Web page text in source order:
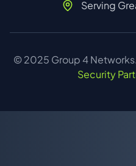
Serving
© 2025 Group 4
Security